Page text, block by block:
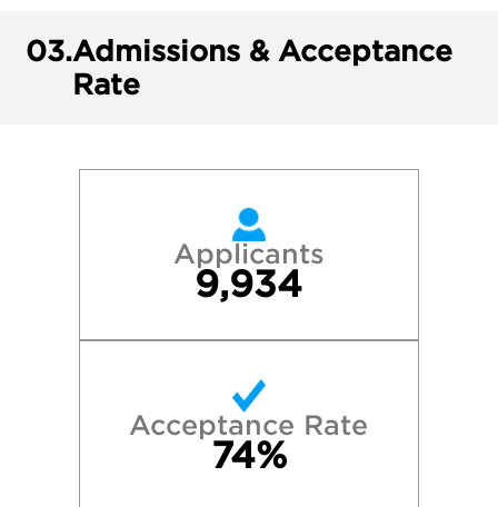
03.Admissions & Acceptance
Rate
Applicants
9,934
Acceptance Rate
74%